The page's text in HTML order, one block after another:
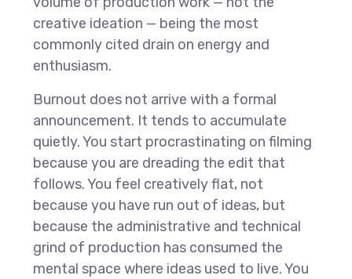
creative ideation — being the most
commonly cited drain on energy and
enthusiasm.
Burnout does not arrive with a formal
announcement. It tends to accumulate
quietly. You start procrastinating on filming
because you are dreading the edit that
follows. You feel creatively flat, not
because you have run out of ideas, but
because the administrative and technical
grind of production has consumed the
mental space where ideas used to live. You